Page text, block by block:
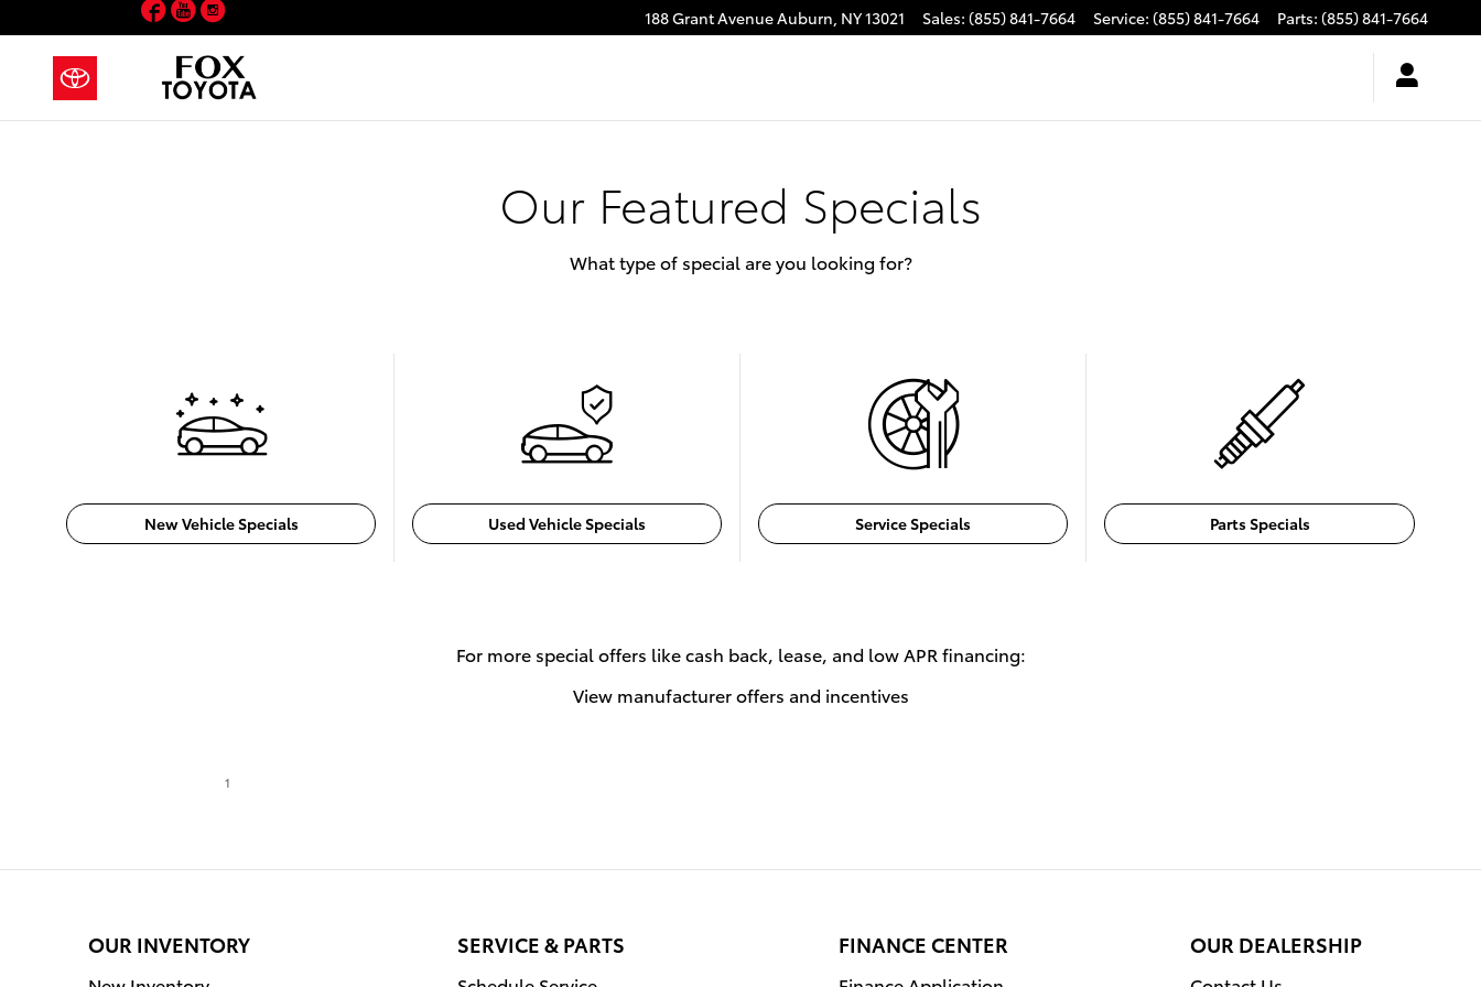
Skip to main content 188 Grant AvenueAuburn, NY13021 Sales: (855) 841-7664 Service: (855) 841-7664 Parts: (855) 841-7664
Facebook
YouTube
Instagram
Our Featured Specials
What type of special are you looking for?
New Vehicle Specials Used Vehicle Specials Service Specials Parts Specials
For more special offers like cash back, lease, and low APR financing:
View manufacturer offers and incentives
1
OUR INVENTORY SERVICE & PARTS FINANCE CENTER OUR DEALERSHIP